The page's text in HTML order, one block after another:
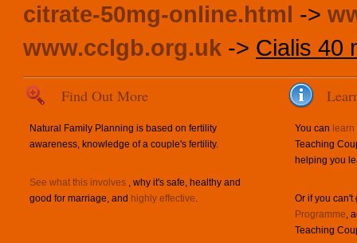
citrate-50mg-online.html ->
www.cclgb.org.uk -> Cialis 40
Find Out More
Natural Family Planning is based on fertility
awareness, knowledge of a couple's fertility.
See what this involves , why it's safe, healthy and
good for marriage, and highly effective.
You can
Teaching
helping you
Or if you
Programme,
Teaching